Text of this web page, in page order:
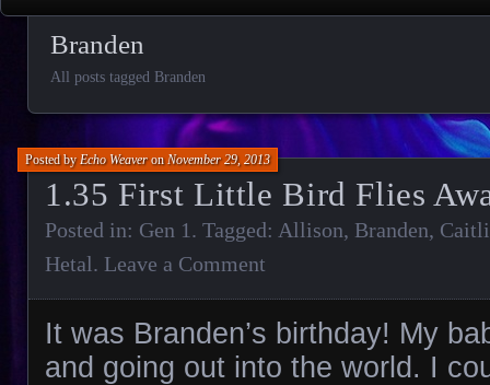
Branden
All posts tagged Branden
1.35 First Little Bird Flies
Posted by Echo Weaveron November 29, 2013
Posted in: Gen 1 . Tagged: Allison, Branden,
Hetal. Leave a Comment
It was Branden’s birthday! My
and going out into the world. I